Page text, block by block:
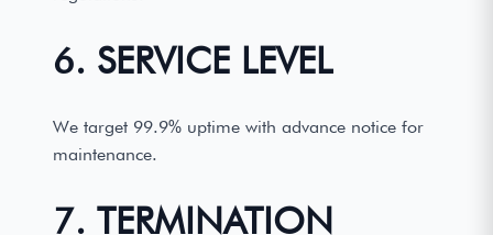
6. SERVICE LEVEL
We target 99.9% uptime with advance notice for
maintenance.
7. TERMINATION